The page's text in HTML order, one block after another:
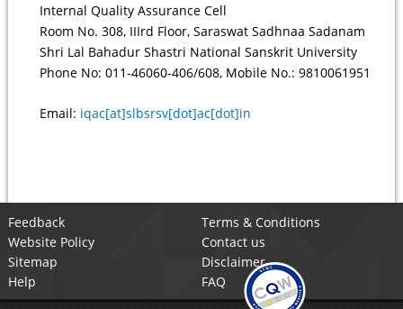
Internal Quality Assurance Cell
Room No. 308, IIIrd Floor, Saraswat Sadhnaa Sadanam
Shri Lal Bahadur Shastri National Sanskrit University
Phone No: 011-46060-406/608, Mobile No.: 9810061951
Email: iqac[at]slbsrsv[dot]ac[dot]in
Feedback
Terms & Conditions
Website Policy
Contact us
Sitemap
Disclaimer
Help
FAQ